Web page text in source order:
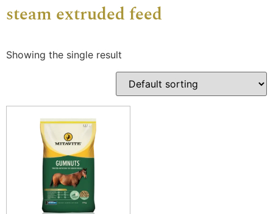
steam extruded feed
Showing the single result